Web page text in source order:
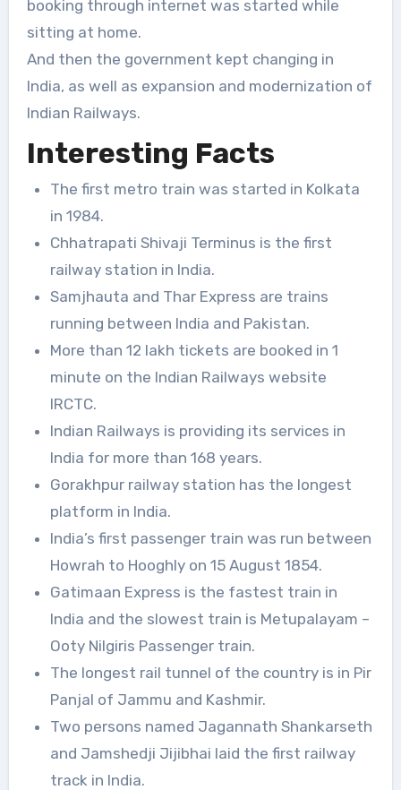
booking through internet was started while
sitting at home.
And then the government kept changing in
India, as well as expansion and modernization of
Indian Railways.
Interesting Facts
The first metro train was started in Kolkata
in 1984.
Chhatrapati Shivaji Terminus is the first
railway station in India.
Samjhauta and Thar Express are trains
running between India and Pakistan.
More than 12 lakh tickets are booked in 1
minute on the Indian Railways website
IRCTC.
Indian Railways is providing its services in
India for more than 168 years.
Gorakhpur railway station has the longest
platform in India.
India’s first passenger train was run between
Howrah to Hooghly on 15 August 1854.
Gatimaan Express is the fastest train in
India and the slowest train is Metupalayam –
Ooty Nilgiris Passenger train.
The longest rail tunnel of the country is in Pir
Panjal of Jammu and Kashmir.
Two persons named Jagannath Shankarseth
and Jamshedji Jijibhai laid the first railway
track in India.